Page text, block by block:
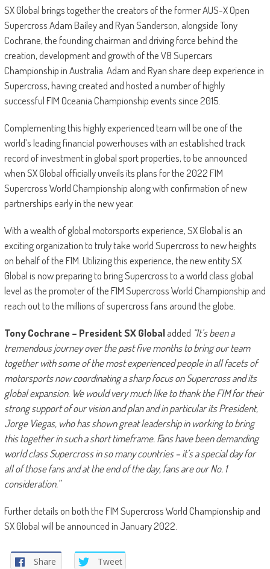
SX Global brings together the creators of the former AUS-X Open
Supercross Adam Bailey and Ryan Sanderson, alongside Tony
Cochrane, the founding chairman and driving force behind the
creation, development and growth of the V8 Supercars
Championship in Australia. Adam and Ryan share deep experience in
Supercross, having created and hosted a number of highly
successful FIM Oceania Championship events since 2015.
Complementing this highly experienced team will be one of the
world’s leading financial powerhouses with an established track
record of investment in global sport properties, to be announced
when SX Global officially unveils its plans for the 2022 FIM
Supercross World Championship along with confirmation of new
partnerships early in the new year.
With a wealth of global motorsports experience, SX Global is an
exciting organization to truly take world Supercross to new heights
on behalf of the FIM. Utilizing this experience, the new entity SX
Global is now preparing to bring Supercross to a world class global
level as the promoter of the FIM Supercross World Championship and
reach out to the millions of supercross fans around the globe.
Tony Cochrane – President SX Globaladded “It’s been a
tremendous journey over the past five months to bring our team
together with some of the most experienced people in all facets of
motorsports now coordinating a sharp focus on Supercross and its
global expansion. We would very much like to thank the FIM for their
strong support of our vision and plan and in particular its President,
Jorge Viegas, who has shown great leadership in working to bring
this together in such a short timeframe. Fans have been demanding
world class Supercross in so many countries – it’s a special day for
all of those fans and at the end of the day, fans are our No. 1
consideration.”
Further details on both the FIM Supercross World Championship and
SX Global will be announced in January 2022.
Share Tweet